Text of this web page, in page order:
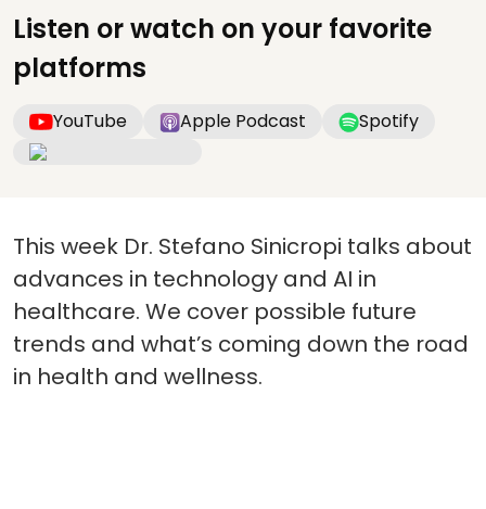
Listen or watch on your favorite
platforms
YouTube Apple Podcast Spotify
This week Dr. Stefano Sinicropi talks about
advances in technology and AI in
healthcare. We cover possible future
trends and what’s coming down the road
in health and wellness.